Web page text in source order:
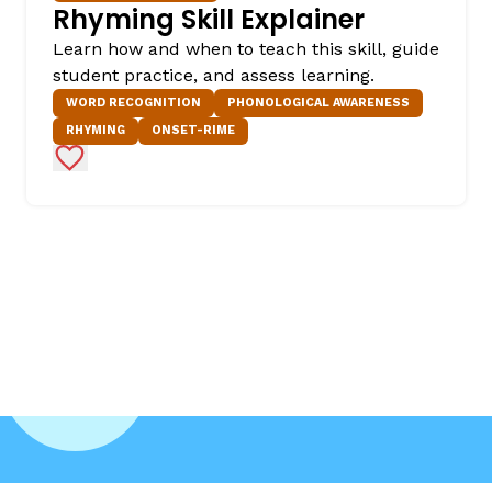
Rhyming Skill Explainer
Learn how and when to teach this skill, guide
student practice, and assess learning.
WORD RECOGNITION
PHONOLOGICAL AWARENESS
RHYMING
ONSET-RIME
Add to Favorites